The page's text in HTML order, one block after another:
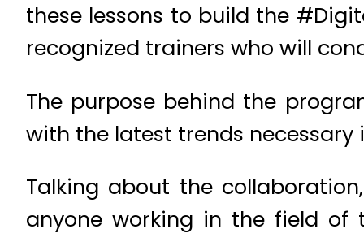
these lessons to build the
recognized trainers who will
The purpose behind the
with the latest trends
Talking about the
anyone working in the field of